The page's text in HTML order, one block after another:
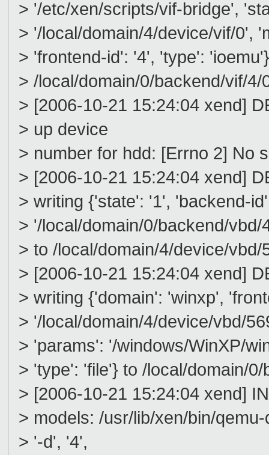
> '/etc/xen/scripts/vif-bridge',
> '/local/domain/4/device/vif/0',
> 'frontend-id': '4', 'type':
> /local/domain/0/backend/vif/4/
> [2006-10-21 15:24:04 xend]
> up device
> number for hdd: [Errno 2] No
> [2006-10-21 15:24:04 xend]
> writing {'state': '1', 'backend-
> '/local/domain/0/backend/vbd/
> to /local/domain/4/device/vbd/
> [2006-10-21 15:24:04 xend]
> writing {'domain': 'winxp',
> '/local/domain/4/device/vbd/
> 'params': '/windows/WinXP/
> 'type': 'file'} to /local/domain/
> [2006-10-21 15:24:04 xend]
> models: /usr/lib/xen/bin/
> '-d', '4',